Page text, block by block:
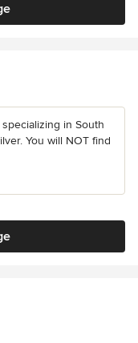
in South
You will NOT find